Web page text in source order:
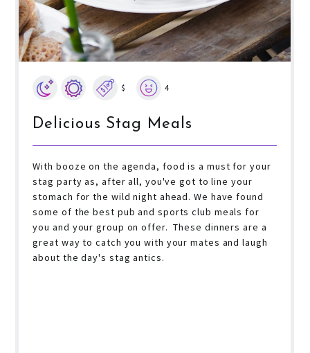
$ 4
Delicious Stag Meals
With booze on the agenda, food is a must for your
stag party as, after all, you've got to line your
stomach for the wild night ahead. We have found
some of the best pub and sports club meals for
you and your group on offer. These dinners are a
great way to catch you with your mates and laugh
about the day's stag antics.